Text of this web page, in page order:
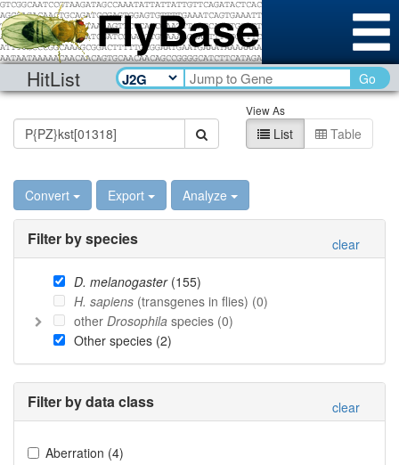
HitList Go
View As
List Table
Convert Export Analyze
Filter by species clear
D. melanogaster(155)
H. sapiens (transgenes in flies) (0)
other Drosophila species (0)
Other species (2)
Filter by data class clear
Aberration (4)